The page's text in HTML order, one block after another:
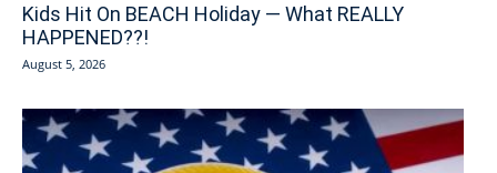
Kids Hit On BEACH Holiday — What REALLY
HAPPENED??!
August 5, 2026